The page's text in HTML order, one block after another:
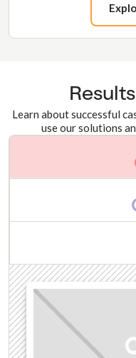
Learn about successful
use our solutions